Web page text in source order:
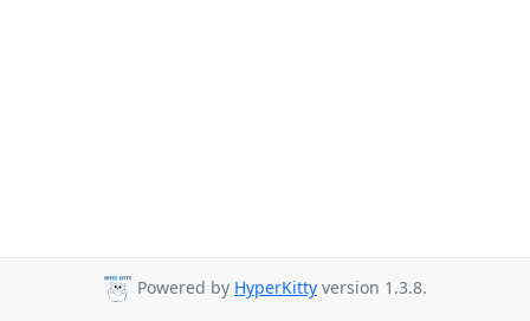
Powered by HyperKitty version 1.3.8.